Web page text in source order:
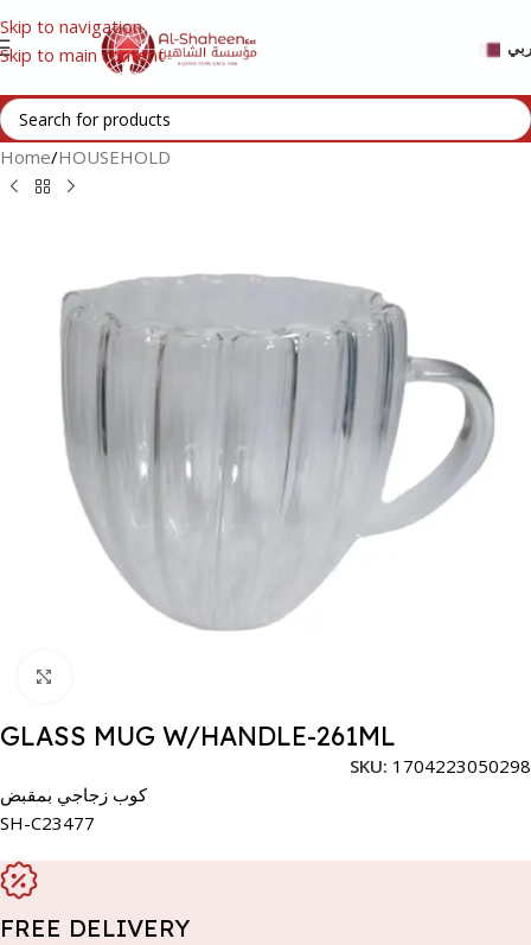
Skip to navigation
Skip to main content
Home/HOUSEHOLD
GLASS MUG W/HANDLE-261ML
SKU: 1704223050298
كوب زجاجي بمقبض
SH-C23477
FREE DELIVERY